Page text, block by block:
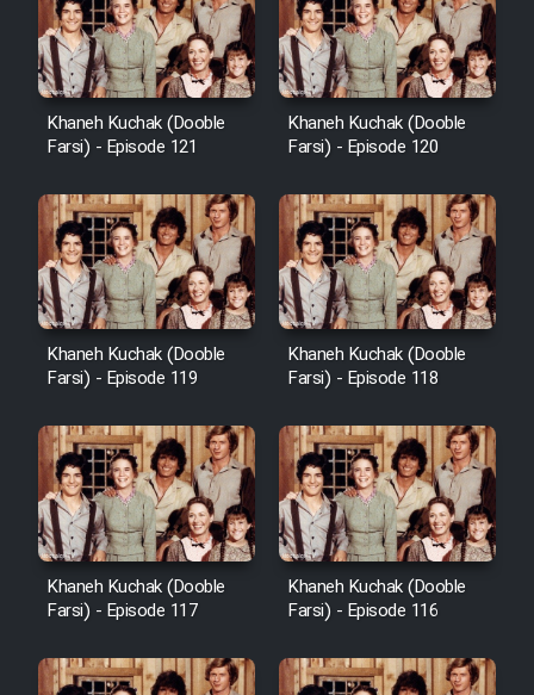
Khaneh Kuchak (Dooble
Farsi) - Episode 121
Khaneh Kuchak (Dooble
Farsi) - Episode 120
Khaneh Kuchak (Dooble
Farsi) - Episode 119
Khaneh Kuchak (Dooble
Farsi) - Episode 118
Khaneh Kuchak (Dooble
Farsi) - Episode 117
Khaneh Kuchak (Dooble
Farsi) - Episode 116